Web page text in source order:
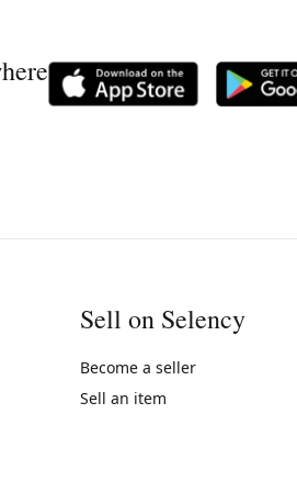
Sell on Selency
Become a seller
Sell an item